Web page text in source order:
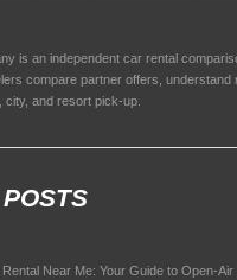
is an independent car rental
compare partner offers, understand
city, and resort pick-up.
Near Me: Your Guide to Open-Air